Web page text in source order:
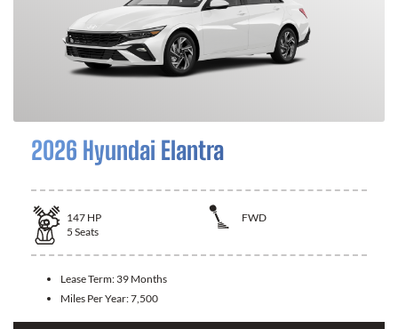
2026 Hyundai Elantra
147 HP
FWD
5 Seats
Lease Term: 39 Months
Miles Per Year:7,500